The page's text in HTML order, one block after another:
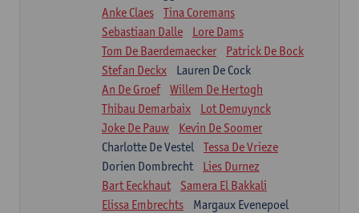
Anke Claes
Tina Coremans
Sebastiaan Dalle
Lore Dams
Tom De Baerdemaecker
Patrick De Bock
Stefan Deckx
Lauren De Cock
An De Groef
Willem De Hertogh
Thibau Demarbaix
Lot Demuynck
Joke De Pauw
Kevin De Soomer
Charlotte De Vestel
Tessa De Vrieze
Dorien Dombrecht
Lies Durnez
Bart Eeckhaut
Samera El Bakkali
Elissa Embrechts
Margaux Evenepoel